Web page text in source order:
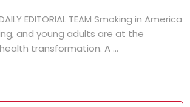
EDITORIAL TEAM Smoking in America
and young adults are at the
transformation. A ...